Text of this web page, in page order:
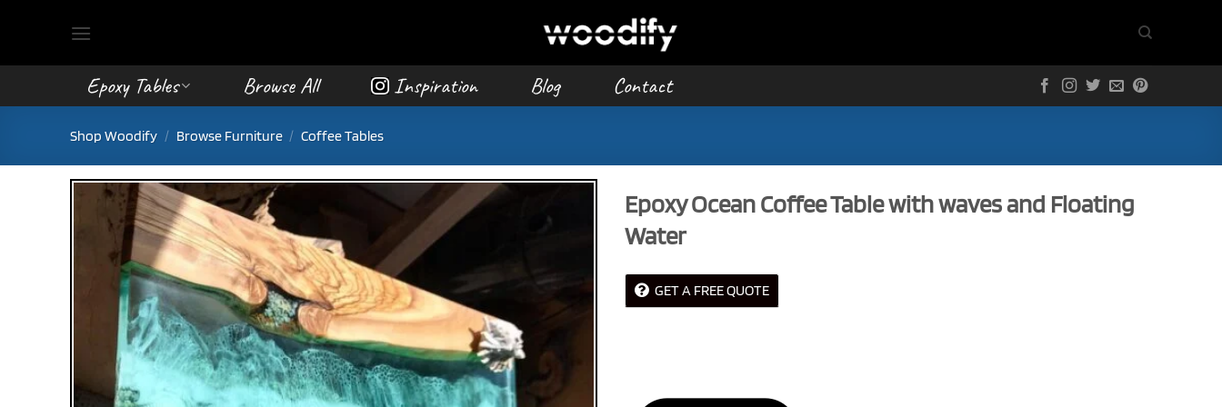
Epoxy Tables Browse All Inspiration Blog Contact
Shop Woodify / Browse Furniture / Coffee Tables
Epoxy Ocean Coffee Table with waves and Floating
Water
GET A FREE QUOTE